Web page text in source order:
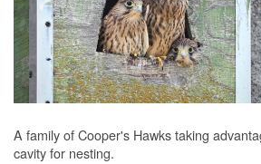
A family of Cooper's Hawks taking
cavity for nesting.